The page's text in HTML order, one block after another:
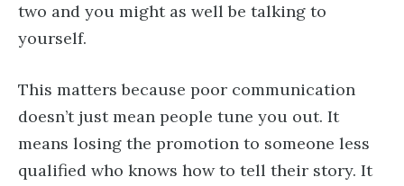
two and you might as well be talking to
yourself.
This matters because poor communication
doesn’t just mean people tune you out. It
means losing the promotion to someone less
qualified who knows how to tell their story. It